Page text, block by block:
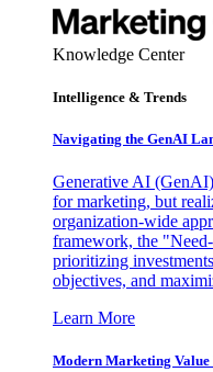
Knowledge Center
Intelligence & Trends
Navigating the GenAI
Generative AI
for marketing, but
organization-wide
framework, the
prioritizing
objectives, and
Learn More
Modern Marketing